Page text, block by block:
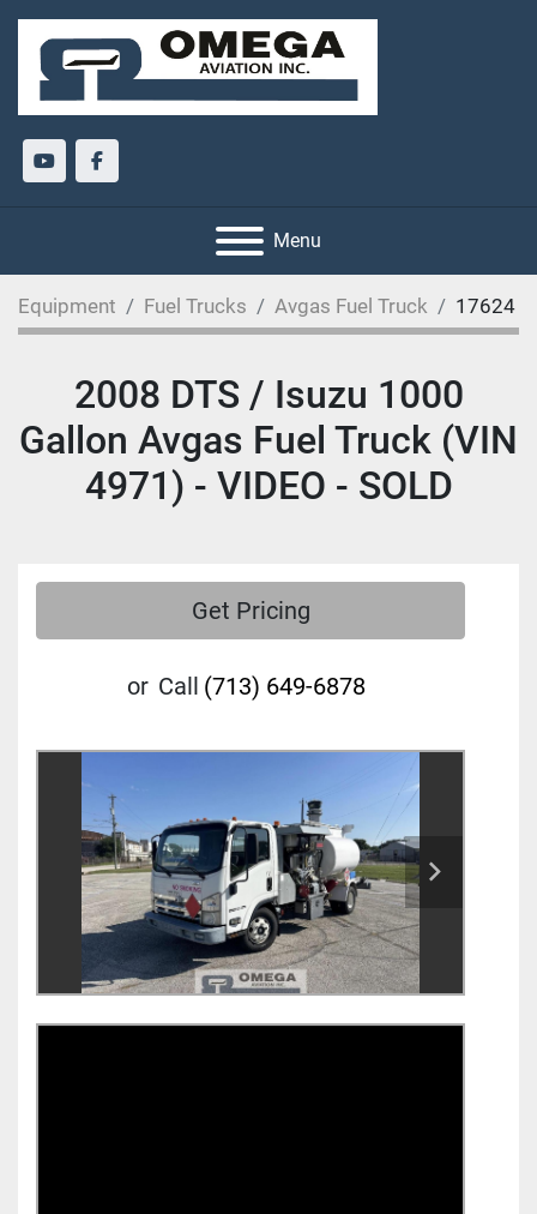
youtubefacebook
Menu
Equipment Fuel Trucks Avgas Fuel Truck 17624
2008 DTS / Isuzu 1000
Gallon Avgas Fuel Truck (VIN
4971) - VIDEO - SOLD
Get Pricing
or Call (713) 649-6878